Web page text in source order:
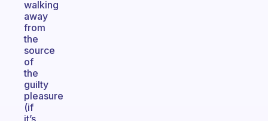
walking
away
from
the
source
of
the
guilty
pleasure
(if
it’s